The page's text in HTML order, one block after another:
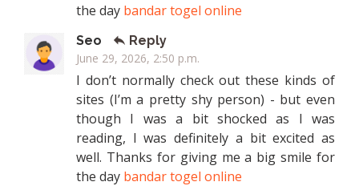
the day bandar togel online
Seo
Reply
June 29, 2026, 2:50 p.m.
I don’t normally check out these kinds of
sites (I’m a pretty shy person) - but even
though I was a bit shocked as I was
reading, I was definitely a bit excited as
well. Thanks for giving me a big smile for
the day bandar togel online